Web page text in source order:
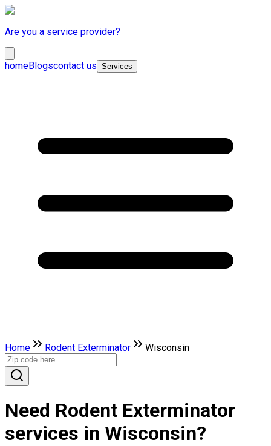
Are you a service provider?
homeBlogscontact us Services
Home Rodent Exterminator Wisconsin
Need Rodent Exterminator
services in Wisconsin?